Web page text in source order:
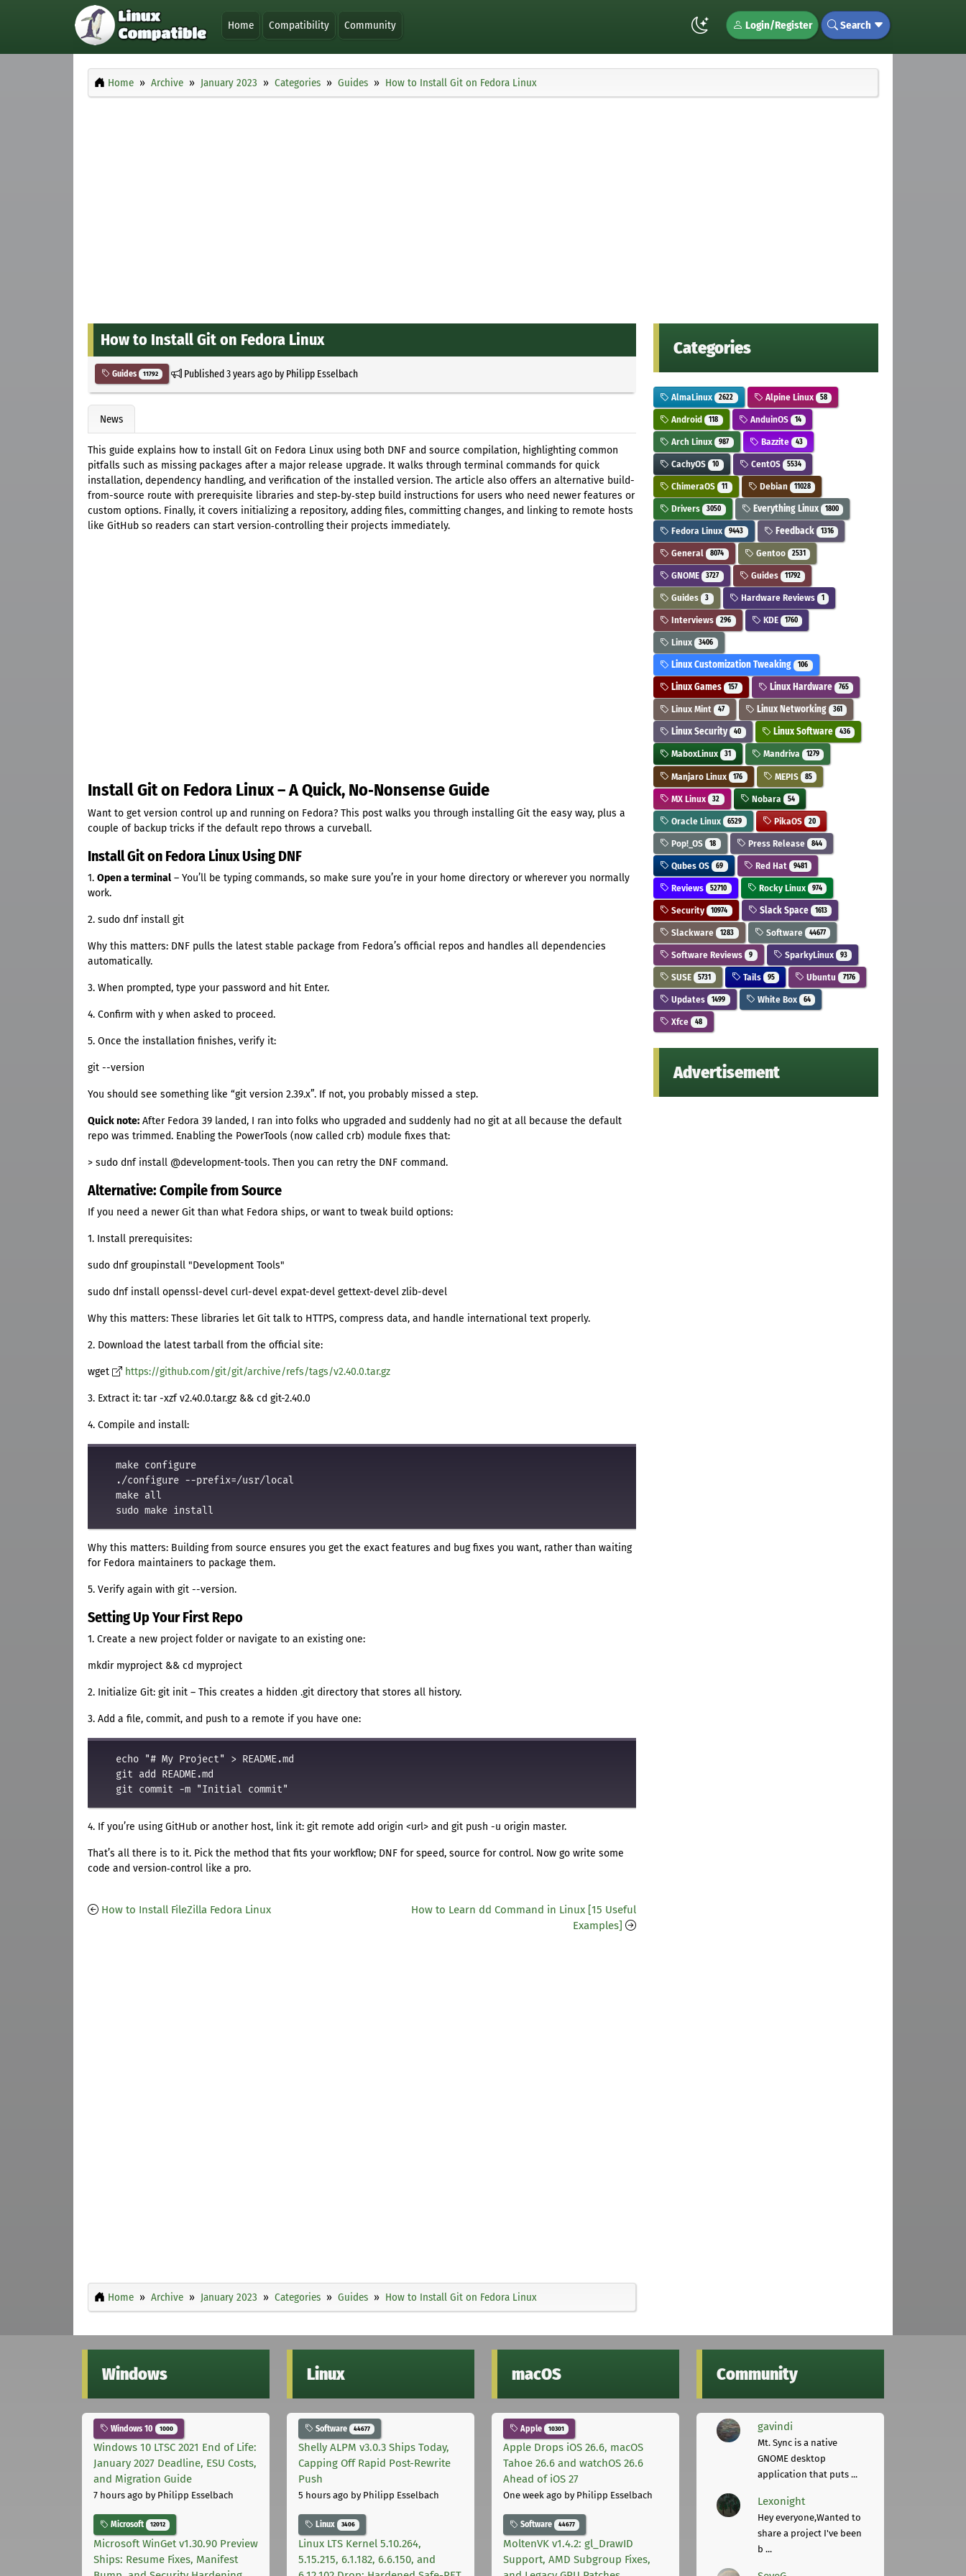
Home Compatibility Community Login/Register Search
Home Archive January 2023 Categories Guides How to Install Git on Fedora Linux
How to Install Git on Fedora Linux
Guides 11792 Published3 years agoby Philipp Esselbach
News
This guide explains how to install Git on Fedora Linux using both DNF and source compilation, highlighting common
pitfalls such as missing packages after a major release upgrade. It walks through terminal commands for quick
installation, dependency handling, and verification of the installed version. The article also offers an alternative build-
from-source route with prerequisite libraries and step‑by‑step build instructions for users who need newer features or
custom options. Finally, it covers initializing a repository, adding files, committing changes, and linking to remote hosts
like GitHub so readers can start version‑controlling their projects immediately.
Install Git on Fedora Linux – A Quick, No‑Nonsense Guide
Want to get version control up and running on Fedora? This post walks you through installing Git the easy way, plus a
couple of backup tricks if the default repo throws a curveball.
Install Git on Fedora Linux Using DNF
1. Open a terminal – You’ll be typing commands, so make sure you’re in your home directory or wherever you normally
work.
2. sudo dnf install git
Why this matters: DNF pulls the latest stable package from Fedora’s official repos and handles all dependencies
automatically.
3. When prompted, type your password and hit Enter.
4. Confirm with y when asked to proceed.
5. Once the installation finishes, verify it:
git --version
You should see something like “git version 2.39.x”. If not, you probably missed a step.
Quick note: After Fedora 39 landed, I ran into folks who upgraded and suddenly had no git at all because the default
repo was trimmed. Enabling the PowerTools (now called crb) module fixes that:
> sudo dnf install @development-tools. Then you can retry the DNF command.
Alternative: Compile from Source
If you need a newer Git than what Fedora ships, or want to tweak build options:
1. Install prerequisites:
sudo dnf groupinstall "Development Tools"
sudo dnf install openssl-devel curl-devel expat-devel gettext-devel zlib-devel
Why this matters: These libraries let Git talk to HTTPS, compress data, and handle international text properly.
2. Download the latest tarball from the official site:
wget https://github.com/git/git/archive/refs/tags/v2.40.0.tar.gz
3. Extract it: tar -xzf v2.40.0.tar.gz && cd git-2.40.0
4. Compile and install:
   make configure
   ./configure --prefix=/usr/local
   make all
Why this matters: Building from source ensures you get the exact features and bug fixes you want, rather than waiting
for Fedora maintainers to package them.
5. Verify again with git --version.
Setting Up Your First Repo
1. Create a new project folder or navigate to an existing one:
mkdir myproject && cd myproject
2. Initialize Git: git init – This creates a hidden .git directory that stores all history.
3. Add a file, commit, and push to a remote if you have one:
   echo "# My Project" > README.md
   git add README.md
4. If you’re using GitHub or another host, link it: git remote add origin <url> and git push -u origin master.
That’s all there is to it. Pick the method that fits your workflow; DNF for speed, source for control. Now go write some
code and version‑control like a pro.
How to Install FileZilla Fedora Linux
How to Learn dd Command in Linux [15 Useful
Examples]
Home Archive January 2023 Categories Guides How to Install Git on Fedora Linux
Categories
AlmaLinux 2622 Alpine Linux 58
Android 118 AnduinOS 14
Arch Linux 987 Bazzite 43
CachyOS 10 CentOS 5534
ChimeraOS 11 Debian 11028
Drivers 3050 Everything Linux 1800
Fedora Linux 9443 Feedback 1316
General 8074 Gentoo 2531
GNOME 3727 Guides 11792
Guides 3 Hardware Reviews 1
Interviews 296 KDE 1760
Linux 3406
Linux Customization Tweaking 106
Linux Games 157 Linux Hardware 765
Linux Mint 47 Linux Networking 361
Linux Security 40 Linux Software 436
MaboxLinux 31 Mandriva 1279
Manjaro Linux 176 MEPIS 85
MX Linux 32 Nobara 54
Oracle Linux 6529 PikaOS 20
Pop!_OS 18 Press Release 844
Qubes OS 69 Red Hat 9481
Reviews 52710 Rocky Linux 974
Security 10974 Slack Space 1613
Slackware 1283 Software 44677
Software Reviews 9 SparkyLinux 93
SUSE 5731 Tails 95 Ubuntu 7176
Updates 1499 White Box 64
Xfce 48
Advertisement
Windows
Windows 10 1000
Windows 10 LTSC 2021 End of Life:
January 2027 Deadline, ESU Costs,
and Migration Guide
7 hours ago by Philipp Esselbach
Microsoft 12012
Microsoft WinGet v1.30.90 Preview
Ships: Resume Fixes, Manifest
Linux
Software 44677
Shelly ALPM v3.0.3 Ships Today,
Capping Off Rapid Post-Rewrite
Push
5 hours ago by Philipp Esselbach
Linux 3406
Linux LTS Kernel 5.10.264,
5.15.215, 6.1.182, 6.6.150, and
macOS
Apple 10301
Apple Drops iOS 26.6, macOS
Tahoe 26.6 and watchOS 26.6
Ahead of iOS 27
One week ago by Philipp Esselbach
Software 44677
MoltenVK v1.4.2: gl_DrawID
Support, AMD Subgroup Fixes,
Community
gavindi
Mt. Sync is a native
GNOME desktop
application that puts ...
Lexonight
Hey everyone,Wanted to
share a project I've been
b ...